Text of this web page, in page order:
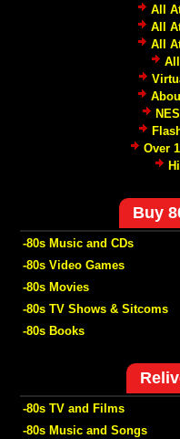
All
All
All
Over
Buy
-80s Music and CDs
-80s Video Games
-80s Movies
-80s TV Shows & Sitcoms
-80s Books
-80s TV and Films
-80s Music and Songs